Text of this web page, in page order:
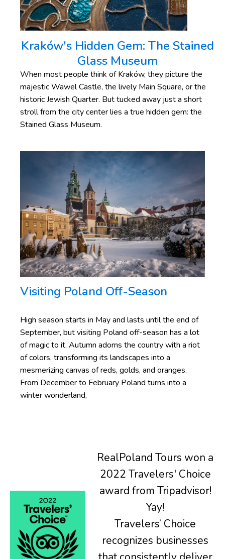
Kraków's Hidden Gem: The Stained
Glass Museum
When most people think of Kraków, they picture the
majestic Wawel Castle, the lively Main Square, or the
historic Jewish Quarter. But tucked away just a short
stroll from the city center lies a true hidden gem: the
Stained Glass Museum.
Visiting Poland Off-Season
High season starts in May and lasts until the end of
September, but visiting Poland off-season has a lot
of magic to it. Autumn adorns the country with a riot
of colors, transforming its landscapes into a
mesmerizing canvas of reds, golds, and oranges.
From December to February Poland turns into a
winter wonderland,
RealPoland Tours won a
2022 Travelers' Choice
award from Tripadvisor!
Yay!
Travelers’ Choice
recognizes businesses